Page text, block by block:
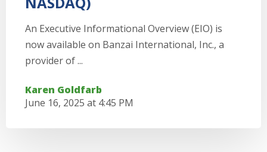
An Executive Informational Overview (EIO) is
now available on Banzai International, Inc., a
provider of ...
Karen Goldfarb
June 16, 2025 at 4:45 PM